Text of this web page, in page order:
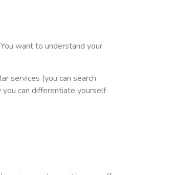
want to understand your
services (you can search
can differentiate yourself